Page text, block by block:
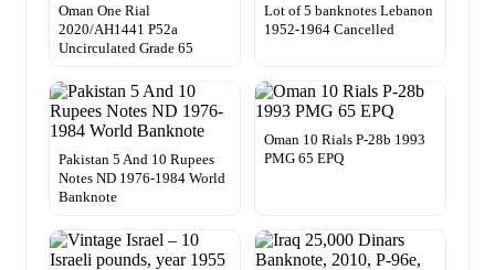
Oman One Rial
2020/AH1441 P52a
Uncirculated Grade 65
Lot of 5 banknotes Lebanon
1952-1964 Cancelled
Pakistan 5 And 10 Rupees
Notes ND 1976-1984 World
Banknote
Oman 10 Rials P-28b 1993
PMG 65 EPQ